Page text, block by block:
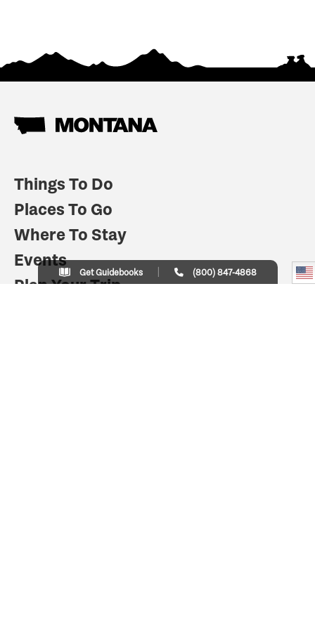
Things To Do
Places To Go
Where To Stay
Events
Plan Your Trip
Get Guidebooks (800) 847-4868